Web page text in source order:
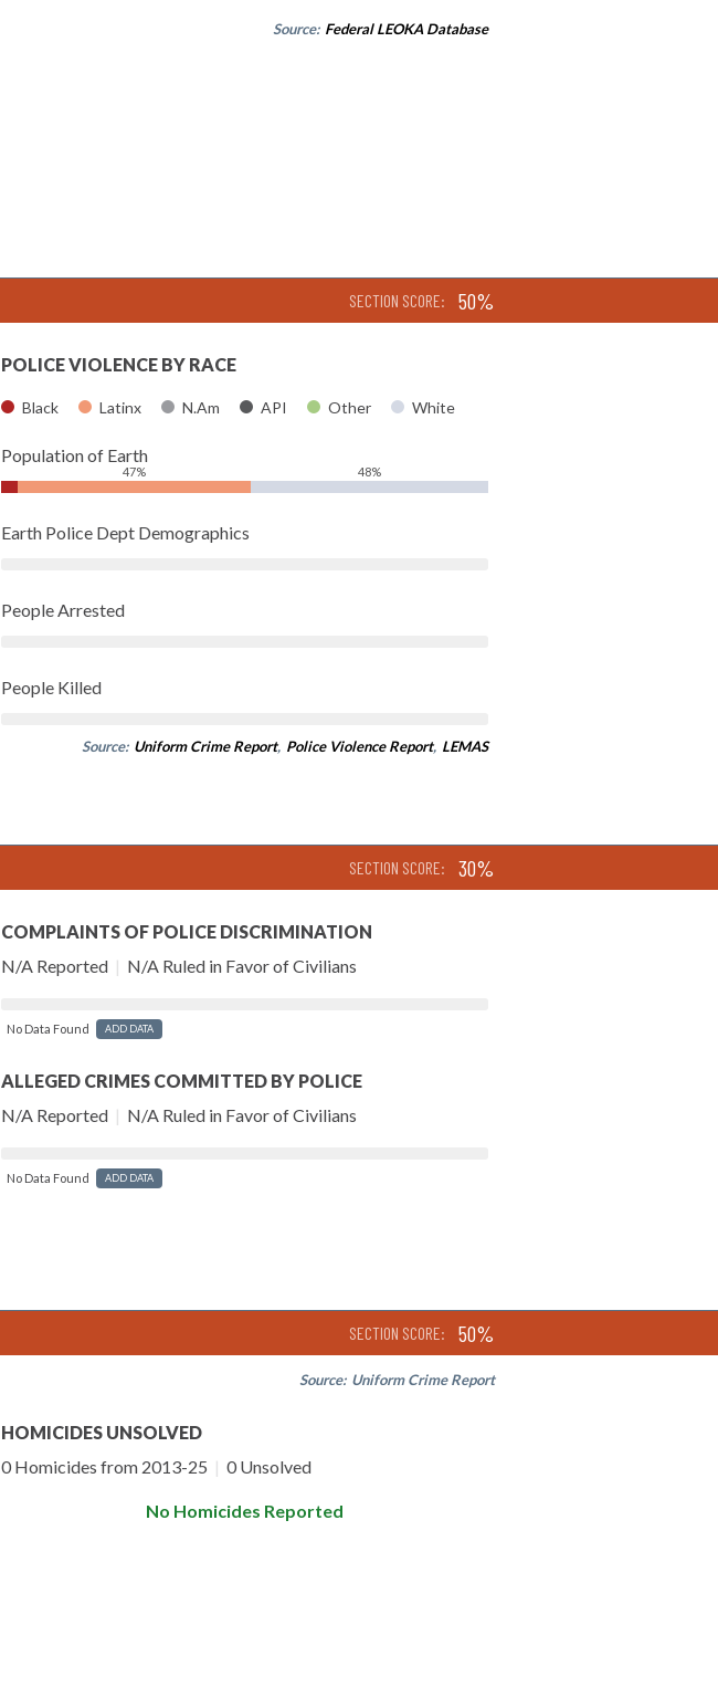
Source: Federal LEOKA Database
SECTION SCORE: 50%
POLICE VIOLENCE BY RACE
Black Latinx N.Am API Other White
Population of Earth
47% 48%
Earth Police Dept Demographics
People Arrested
People Killed
Source: Uniform Crime Report, Police Violence Report, LEMAS
SECTION SCORE: 30%
COMPLAINTS OF POLICE DISCRIMINATION
N/A Reported | N/A Ruled in Favor of Civilians
No Data Found ADD DATA
ALLEGED CRIMES COMMITTED BY POLICE
N/A Reported | N/A Ruled in Favor of Civilians
No Data Found ADD DATA
SECTION SCORE: 50%
Source: Uniform Crime Report
HOMICIDES UNSOLVED
0 Homicides from 2013-25 | 0 Unsolved
No Homicides Reported